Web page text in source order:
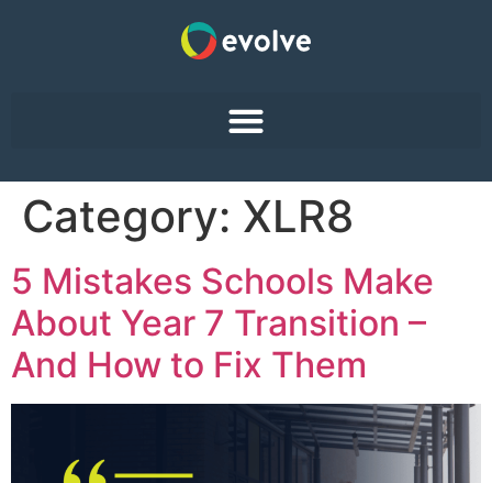
Category: XLR8
5 Mistakes Schools Make
About Year 7 Transition –
And How to Fix Them